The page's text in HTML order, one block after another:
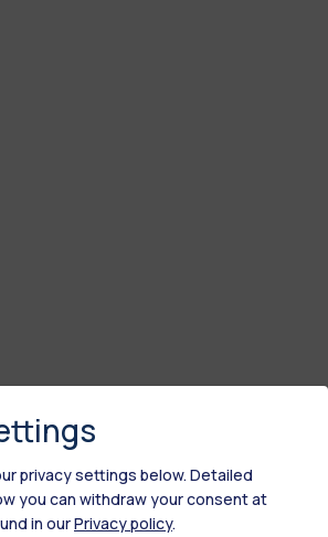
privacy settings below. Detailed
you can withdraw your consent at
in ourPrivacy policy.